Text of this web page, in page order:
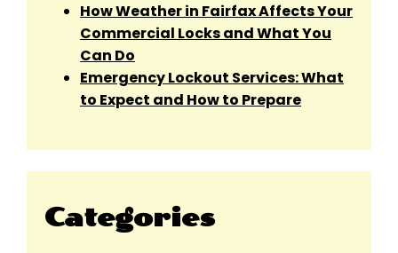
How Weather in Fairfax Affects Your
Commercial Locks and What You
Can Do
Emergency Lockout Services: What
to Expect and How to Prepare
Categories